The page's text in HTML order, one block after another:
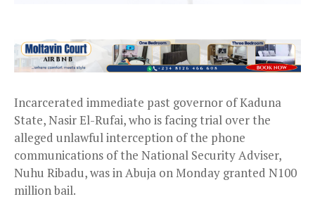
Incarcerated immediate past governor of Kaduna
State, Nasir El-Rufai, who is facing trial over the
alleged unlawful interception of the phone
communications of the National Security Adviser,
Nuhu Ribadu, was in Abuja on Monday granted N100
million bail.